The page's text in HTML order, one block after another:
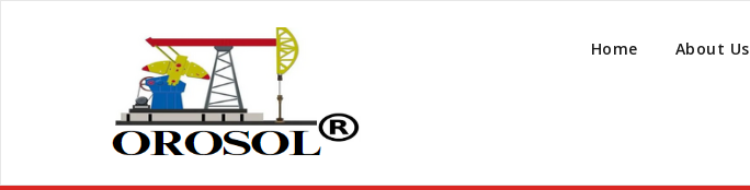
Home About Us